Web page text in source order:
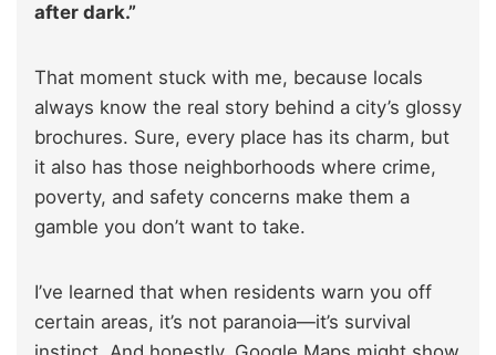
after dark.”
That moment stuck with me, because locals
always know the real story behind a city’s glossy
brochures. Sure, every place has its charm, but
it also has those neighborhoods where crime,
poverty, and safety concerns make them a
gamble you don’t want to take.
I’ve learned that when residents warn you off
certain areas, it’s not paranoia—it’s survival